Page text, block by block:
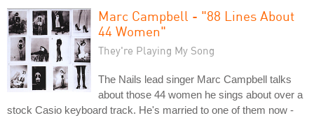
Marc Campbell - "88 Lines About
44 Women"
They're Playing My Song
The Nails lead singer Marc Campbell talks
about those 44 women he sings about over a
stock Casio keyboard track. He's married to one of them now -